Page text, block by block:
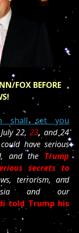
FOX BEFORE
shall set you
22, 23, and 24
have serious
and the Trump
secrets to
terrorism, and
and our
told Trump his